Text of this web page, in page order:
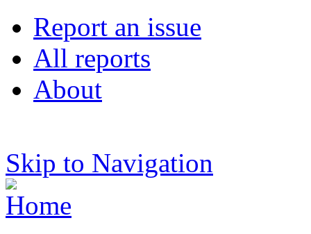
Report an issue
All reports
About
Skip to Navigation